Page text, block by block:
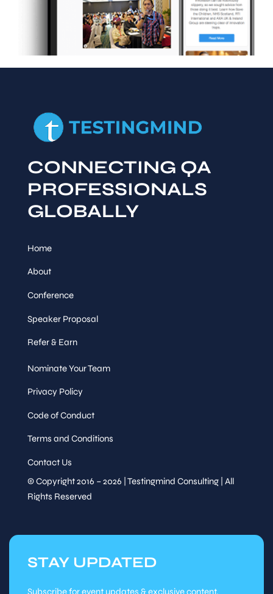
CONNECTING QA
PROFESSIONALS
GLOBALLY
Home
About
Conference
Speaker Proposal
Refer & Earn
Nominate Your Team
Privacy Policy
Code of Conduct
Terms and Conditions
Contact Us
© Copyright 2016 – 2026 | Testingmind Consulting | All
Rights Reserved
STAY UPDATED
Subscribe for event updates & exclusive content.